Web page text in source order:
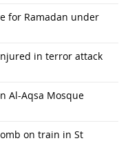
for Ramadan under
in terror attack
Al-Aqsa Mosque
on train in St